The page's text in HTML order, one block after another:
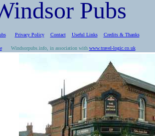
Pubs
Privacy Policy Contact Useful Links Credits & Thanks
Windsorpubs.info, in association with www.travel-logic.co.uk